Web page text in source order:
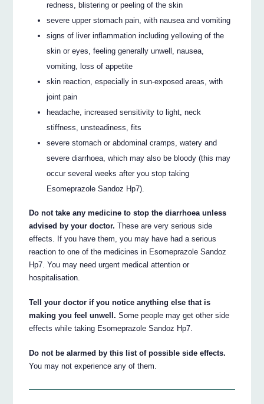
redness, blistering or peeling of the skin
severe upper stomach pain, with nausea and vomiting
signs of liver inflammation including yellowing of the
skin or eyes, feeling generally unwell, nausea,
vomiting, loss of appetite
skin reaction, especially in sun-exposed areas, with
joint pain
headache, increased sensitivity to light, neck
stiffness, unsteadiness, fits
severe stomach or abdominal cramps, watery and
severe diarrhoea, which may also be bloody (this may
occur several weeks after you stop taking
Esomeprazole Sandoz Hp7).
Do not take any medicine to stop the diarrhoea unless
advised by your doctor. These are very serious side
effects. If you have them, you may have had a serious
reaction to one of the medicines in Esomeprazole Sandoz
Hp7. You may need urgent medical attention or
hospitalisation.
Tell your doctor if you notice anything else that is
making you feel unwell. Some people may get other side
effects while taking Esomeprazole Sandoz Hp7.
Do not be alarmed by this list of possible side effects.
You may not experience any of them.